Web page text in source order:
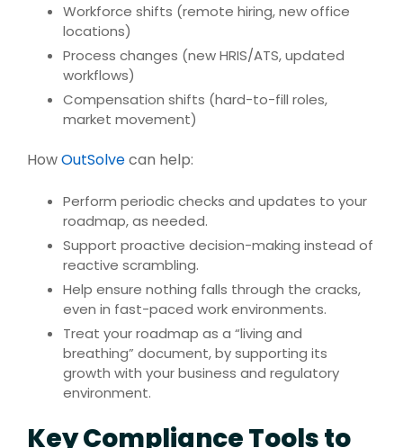
Workforce shifts (remote hiring, new office
locations)
Process changes (new HRIS/ATS, updated
workflows)
Compensation shifts (hard-to-fill roles,
market movement)
HowOutSolvecan help:
Perform periodic checks and updates to your
roadmap, as needed.
Support proactive decision-making instead of
reactive scrambling.
Help ensure nothing falls through the cracks,
even in fast-paced work environments.
Treat your roadmap as a “living and
breathing” document, by supporting its
growth with your business and regulatory
environment.
Key Compliance Tools to